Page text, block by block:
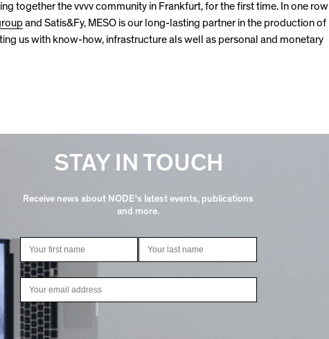
together the vvvv community in Frankfurt, for the first time. In one row
and Satis&Fy, MESO is our long-lasting partner in the production of
us with know-how, infrastructure als well as personal and monetary
STAY IN TOUCH
Receive news about NODE's latest events, publications
and more.